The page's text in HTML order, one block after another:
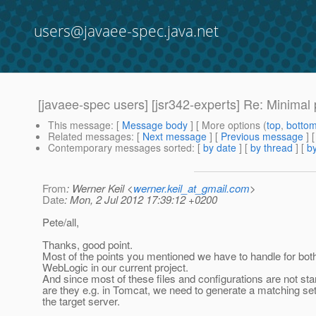
users@javaee-spec.java.net
[javaee-spec users] [jsr342-experts] Re: Minimal
This message: [ Message body ] [ More options (top,
Related messages: [ Next message ] [ Previous message ]
Contemporary messages sorted: [ by date ] [ by thread ] [
From: Werner Keil <werner.keil_at_gmail.com>
Date: Mon, 2 Jul 2012 17:39:12 +0200
Pete/all,
Thanks, good point.
Most of the points you mentioned we have to handle for
WebLogic in our current project.
And since most of these files and configurations are not
are they e.g. in Tomcat, we need to generate a matching
the target server.